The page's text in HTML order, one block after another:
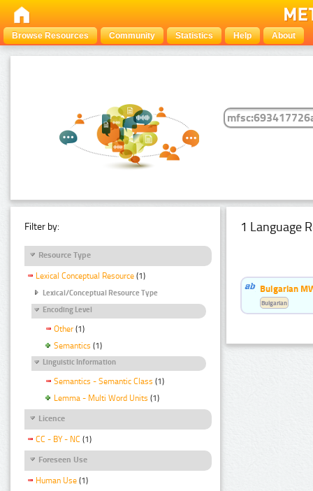
Browse Resources Community Statistics Help About
Filter by:
Resource Type
Lexical Conceptual Resource (1)
Lexical/Conceptual Resource Type
Encoding Level
Other (1)
Semantics (1)
Linguistic Information
Semantics - Semantic Class (1)
Lemma - Multi Word Units (1)
Licence
CC - BY - NC (1)
Foreseen Use
Human Use (1)
1 Language
Bulgarian
Bulgarian